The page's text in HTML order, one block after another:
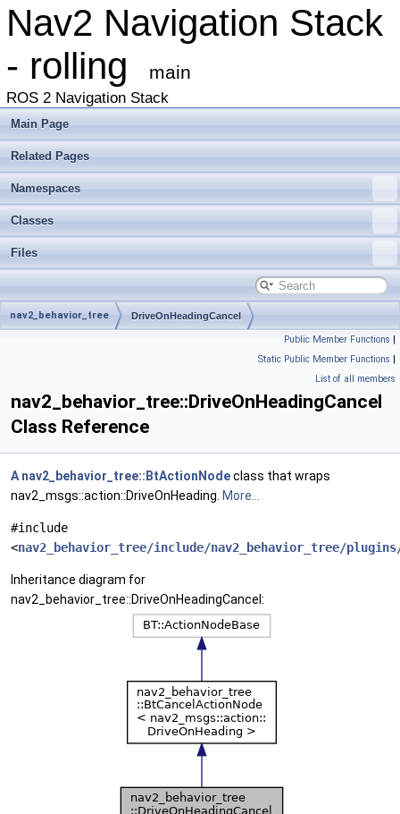
Nav2 Navigation Stack
- rolling
main
ROS 2 Navigation Stack
Main Page
Related Pages
Namespaces
Classes
Files
nav2_behavior_tree DriveOnHeadingCancel
Public Member Functions |
Static Public Member Functions |
List of all members
nav2_behavior_tree::DriveOnHeadingCancel
Class Reference
A nav2_behavior_tree::BtActionNodeclass that wraps
nav2_msgs::action::DriveOnHeading. More...
#include
<nav2_behavior_tree/include/nav2_behavior_tree/
Inheritance diagram for
nav2_behavior_tree::DriveOnHeadingCancel: